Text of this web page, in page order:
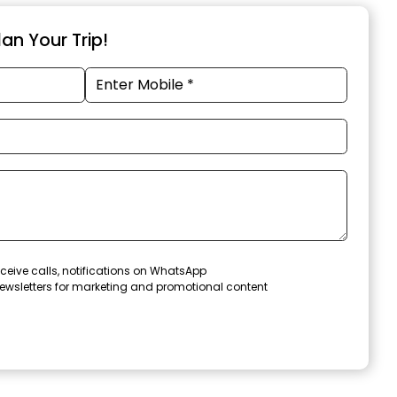
Your Trip!
calls, notifications on WhatsApp
for marketing and promotional content